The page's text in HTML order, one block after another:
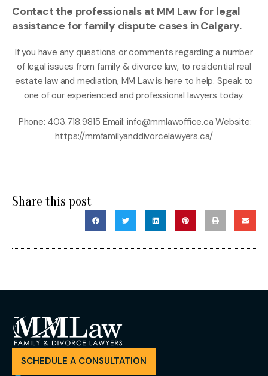
Contact the professionals at MM Law for legal
assistance for family dispute cases in Calgary.
If you have any questions or comments regarding a number
of legal issues from family & divorce law, to residential real
estate law and mediation, MM Law is here to help. Speak to
one of our experienced and professional lawyers today.
Phone: 403.718.9815 Email: info@mmlawoffice.ca Website:
https://mmfamilyanddivorcelawyers.ca/
Share this post
SCHEDULE A CONSULTATION